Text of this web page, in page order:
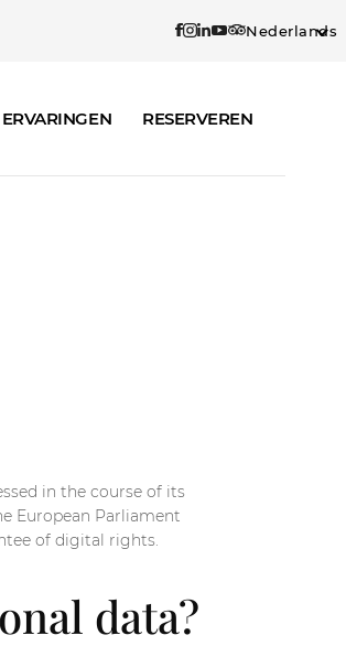
Nederlands
ERVARINGEN RESERVEREN
in the course of its
European Parliament
of digital rights.
data?